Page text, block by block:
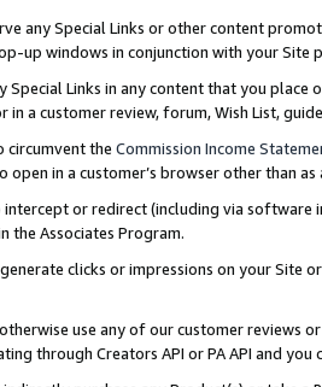
any Special Links or other content
up windows in conjunction with your
Special Links in any content that you
in a customer review, forum, Wish List,
circumvent the Commission Income
open in a customer’s browser other than
or redirect (including via software
the Associates Program.
clicks or impressions on your Site
use any of our customer reviews
through Creators API or PA API and